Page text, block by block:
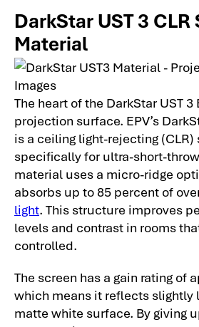
DarkStar UST 3 CLR
Material
The heart of the DarkStar UST
projection surface. EPV’s
is a ceiling light-rejecting (CLR)
specifically for ultra-short-
material uses a micro-ridge
absorbs up to 85 percent of
light. This structure improves
levels and contrast in rooms
controlled.
The screen has a gain rating of
which means it reflects slightly
matte white surface. By giving